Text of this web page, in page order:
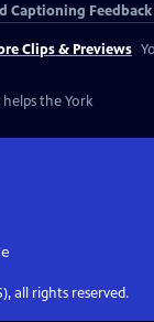
Captioning Feedback
Clips & Previews
the York
all rights reserved.